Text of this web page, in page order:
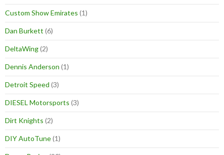
Custom Show Emirates (1)
Dan Burkett (6)
DeltaWing(2)
Dennis Anderson (1)
Detroit Speed (3)
DIESEL Motorsports (3)
Dirt Knights (2)
DIY AutoTune(1)